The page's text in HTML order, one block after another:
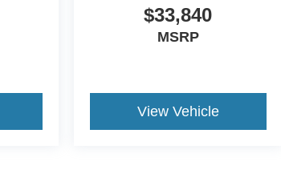
$33,840
MSRP
View Vehicle